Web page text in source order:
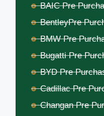
BAIC Pre
BentleyPre
BMW Pre
Bugatti Pre
BYD Pre
Cadillac Pre
Changan Pre